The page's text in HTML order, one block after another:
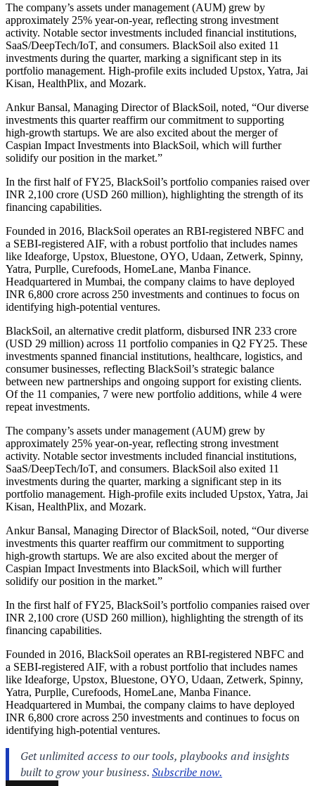
The company’s assets under management (AUM) grew by
approximately 25% year-on-year, reflecting strong investment
activity. Notable sector investments included financial institutions,
SaaS/DeepTech/IoT, and consumers. BlackSoil also exited 11
investments during the quarter, marking a significant step in its
portfolio management. High-profile exits included Upstox, Yatra, Jai
Kisan, HealthPlix, and Mozark.
Ankur Bansal, Managing Director of BlackSoil, noted, “Our diverse
investments this quarter reaffirm our commitment to supporting
high-growth startups. We are also excited about the merger of
Caspian Impact Investments into BlackSoil, which will further
solidify our position in the market.”
In the first half of FY25, BlackSoil’s portfolio companies raised over
INR 2,100 crore (USD 260 million), highlighting the strength of its
financing capabilities.
Founded in 2016, BlackSoil operates an RBI-registered NBFC and
a SEBI-registered AIF, with a robust portfolio that includes names
like Ideaforge, Upstox, Bluestone, OYO, Udaan, Zetwerk, Spinny,
Yatra, Purplle, Curefoods, HomeLane, Manba Finance.
Headquartered in Mumbai, the company claims to have deployed
INR 6,800 crore across 250 investments and continues to focus on
identifying high-potential ventures.
BlackSoil, an alternative credit platform, disbursed INR 233 crore
(USD 29 million) across 11 portfolio companies in Q2 FY25. These
investments spanned financial institutions, healthcare, logistics, and
consumer businesses, reflecting BlackSoil’s strategic balance
between new partnerships and ongoing support for existing clients.
Of the 11 companies, 7 were new portfolio additions, while 4 were
repeat investments.
The company’s assets under management (AUM) grew by
approximately 25% year-on-year, reflecting strong investment
activity. Notable sector investments included financial institutions,
SaaS/DeepTech/IoT, and consumers. BlackSoil also exited 11
investments during the quarter, marking a significant step in its
portfolio management. High-profile exits included Upstox, Yatra, Jai
Kisan, HealthPlix, and Mozark.
Ankur Bansal, Managing Director of BlackSoil, noted, “Our diverse
investments this quarter reaffirm our commitment to supporting
high-growth startups. We are also excited about the merger of
Caspian Impact Investments into BlackSoil, which will further
solidify our position in the market.”
In the first half of FY25, BlackSoil’s portfolio companies raised over
INR 2,100 crore (USD 260 million), highlighting the strength of its
financing capabilities.
Founded in 2016, BlackSoil operates an RBI-registered NBFC and
a SEBI-registered AIF, with a robust portfolio that includes names
like Ideaforge, Upstox, Bluestone, OYO, Udaan, Zetwerk, Spinny,
Yatra, Purplle, Curefoods, HomeLane, Manba Finance.
Headquartered in Mumbai, the company claims to have deployed
INR 6,800 crore across 250 investments and continues to focus on
identifying high-potential ventures.